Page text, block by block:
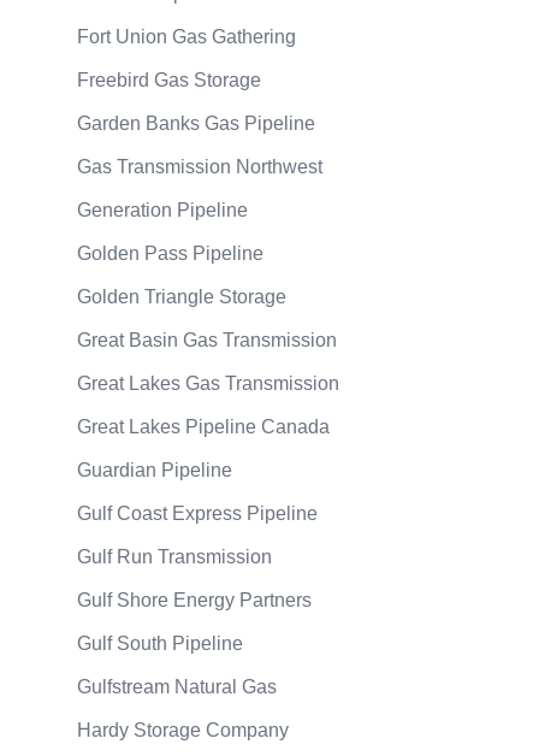
Fort Union Gas Gathering
Freebird Gas Storage
Garden Banks Gas Pipeline
Gas Transmission Northwest
Generation Pipeline
Golden Pass Pipeline
Golden Triangle Storage
Great Basin Gas Transmission
Great Lakes Gas Transmission
Great Lakes Pipeline Canada
Guardian Pipeline
Gulf Coast Express Pipeline
Gulf Run Transmission
Gulf Shore Energy Partners
Gulf South Pipeline
Gulfstream Natural Gas
Hardy Storage Company